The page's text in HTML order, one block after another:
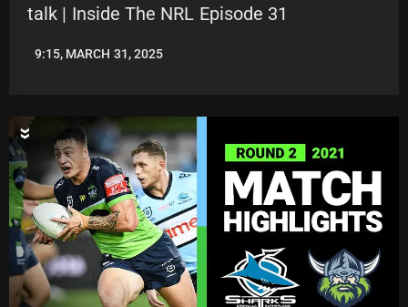
talk | Inside The NRL Episode 31
JASON
9:15, MARCH 31, 2025